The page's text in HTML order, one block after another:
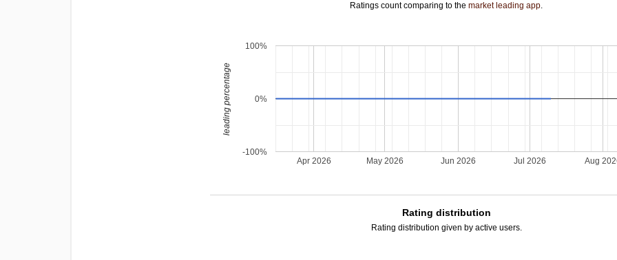
Ratings count comparing to themarket leading app.
Apr 2026 May 2026 Jun 2026 Jul 2026 Aug
-100%
0%
100%
leading percentage
Rating distribution
Rating distribution given by active users.